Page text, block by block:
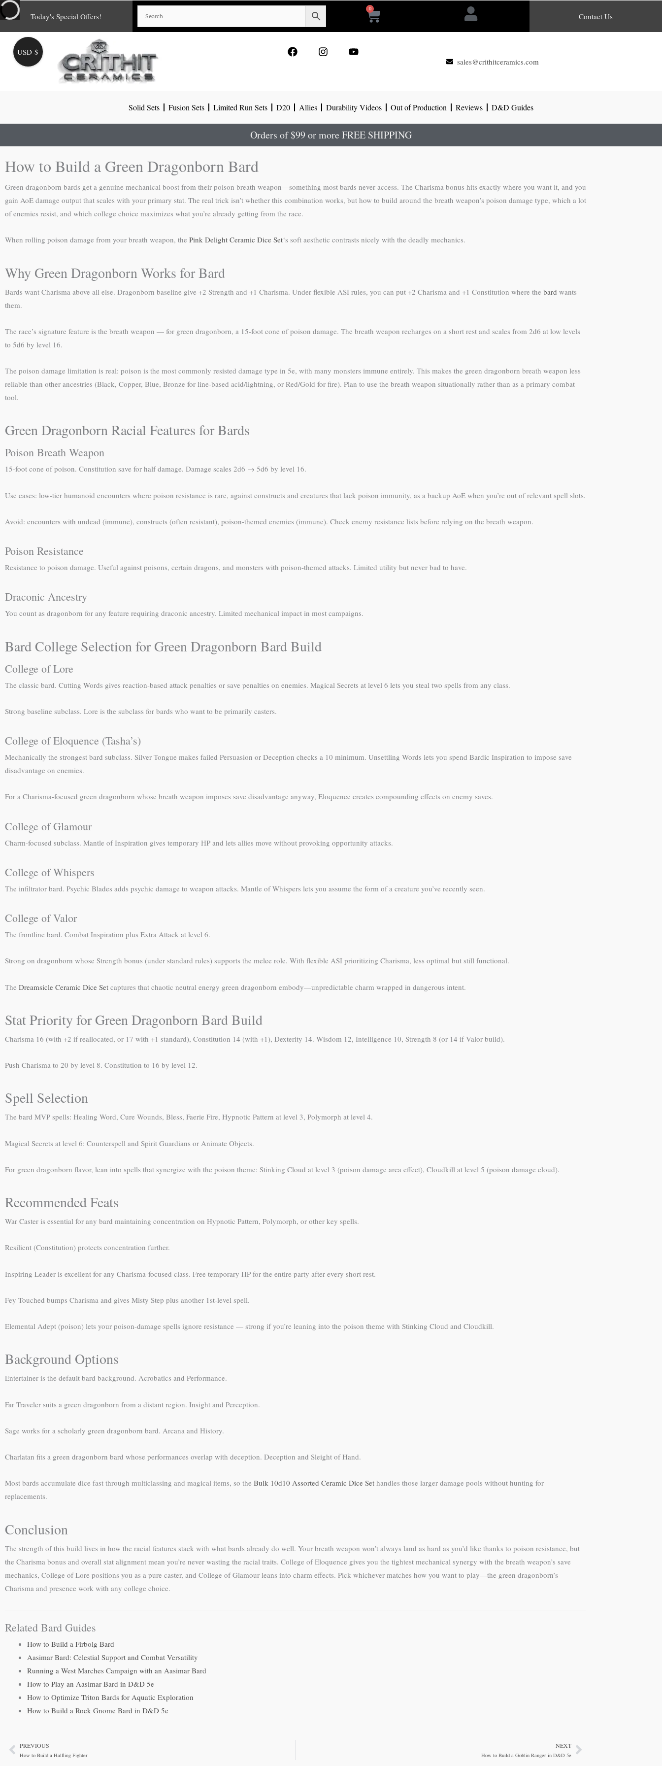
Skip
to
content
Today's Special Offers!
0
Cart Contact Us
o r e
sales@crithitceramics.com
Solid Sets Fusion Sets Limited Run Sets D20 Allies Durability Videos Out of Production Reviews D&D Guides
Orders of $99 or more FREE SHIPPING
How to Build a Green Dragonborn Bard
Green dragonborn bards get a genuine mechanical boost from their poison breath weapon—something most bards never access. The Charisma bonus hits exactly where you want it, and you
gain AoE damage output that scales with your primary stat. The real trick isn’t whether this combination works, but how to build around the breath weapon’s poison damage type, which a lot
of enemies resist, and which college choice maximizes what you’re already getting from the race.
When rolling poison damage from your breath weapon, the Pink Delight Ceramic Dice Set‘s soft aesthetic contrasts nicely with the deadly mechanics.
Why Green Dragonborn Works for Bard
Bards want Charisma above all else. Dragonborn baseline give +2 Strength and +1 Charisma. Under flexible ASI rules, you can put +2 Charisma and +1 Constitution where the bard wants
them.
The race’s signature feature is the breath weapon — for green dragonborn, a 15-foot cone of poison damage. The breath weapon recharges on a short rest and scales from 2d6 at low levels
to 5d6 by level 16.
The poison damage limitation is real: poison is the most commonly resisted damage type in 5e, with many monsters immune entirely. This makes the green dragonborn breath weapon less
reliable than other ancestries (Black, Copper, Blue, Bronze for line-based acid/lightning, or Red/Gold for fire). Plan to use the breath weapon situationally rather than as a primary combat
tool.
Green Dragonborn Racial Features for Bards
Poison Breath Weapon
15-foot cone of poison. Constitution save for half damage. Damage scales 2d6 → 5d6 by level 16.
Use cases: low-tier humanoid encounters where poison resistance is rare, against constructs and creatures that lack poison immunity, as a backup AoE when you’re out of relevant spell slots.
Avoid: encounters with undead (immune), constructs (often resistant), poison-themed enemies (immune). Check enemy resistance lists before relying on the breath weapon.
Poison Resistance
Resistance to poison damage. Useful against poisons, certain dragons, and monsters with poison-themed attacks. Limited utility but never bad to have.
Draconic Ancestry
You count as dragonborn for any feature requiring draconic ancestry. Limited mechanical impact in most campaigns.
Bard College Selection for Green Dragonborn Bard Build
College of Lore
The classic bard. Cutting Words gives reaction-based attack penalties or save penalties on enemies. Magical Secrets at level 6 lets you steal two spells from any class.
Strong baseline subclass. Lore is the subclass for bards who want to be primarily casters.
College of Eloquence (Tasha’s)
Mechanically the strongest bard subclass. Silver Tongue makes failed Persuasion or Deception checks a 10 minimum. Unsettling Words lets you spend Bardic Inspiration to impose save
disadvantage on enemies.
For a Charisma-focused green dragonborn whose breath weapon imposes save disadvantage anyway, Eloquence creates compounding effects on enemy saves.
College of Glamour
Charm-focused subclass. Mantle of Inspiration gives temporary HP and lets allies move without provoking opportunity attacks.
College of Whispers
The infiltrator bard. Psychic Blades adds psychic damage to weapon attacks. Mantle of Whispers lets you assume the form of a creature you’ve recently seen.
College of Valor
The frontline bard. Combat Inspiration plus Extra Attack at level 6.
Strong on dragonborn whose Strength bonus (under standard rules) supports the melee role. With flexible ASI prioritizing Charisma, less optimal but still functional.
The Dreamsicle Ceramic Dice Set captures that chaotic neutral energy green dragonborn embody—unpredictable charm wrapped in dangerous intent.
Stat Priority for Green Dragonborn Bard Build
Charisma 16 (with +2 if reallocated, or 17 with +1 standard), Constitution 14 (with +1), Dexterity 14. Wisdom 12, Intelligence 10, Strength 8 (or 14 if Valor build).
Push Charisma to 20 by level 8. Constitution to 16 by level 12.
Spell Selection
The bard MVP spells: Healing Word, Cure Wounds, Bless, Faerie Fire, Hypnotic Pattern at level 3, Polymorph at level 4.
Magical Secrets at level 6: Counterspell and Spirit Guardians or Animate Objects.
For green dragonborn flavor, lean into spells that synergize with the poison theme: Stinking Cloud at level 3 (poison damage area effect), Cloudkill at level 5 (poison damage cloud).
Recommended Feats
War Caster is essential for any bard maintaining concentration on Hypnotic Pattern, Polymorph, or other key spells.
Resilient (Constitution) protects concentration further.
Inspiring Leader is excellent for any Charisma-focused class. Free temporary HP for the entire party after every short rest.
Fey Touched bumps Charisma and gives Misty Step plus another 1st-level spell.
Elemental Adept (poison) lets your poison-damage spells ignore resistance — strong if you’re leaning into the poison theme with Stinking Cloud and Cloudkill.
Background Options
Entertainer is the default bard background. Acrobatics and Performance.
Far Traveler suits a green dragonborn from a distant region. Insight and Perception.
Sage works for a scholarly green dragonborn bard. Arcana and History.
Charlatan fits a green dragonborn bard whose performances overlap with deception. Deception and Sleight of Hand.
Most bards accumulate dice fast through multiclassing and magical items, so the Bulk 10d10 Assorted Ceramic Dice Set handles those larger damage pools without hunting for
replacements.
Conclusion
The strength of this build lives in how the racial features stack with what bards already do well. Your breath weapon won’t always land as hard as you’d like thanks to poison resistance, but
the Charisma bonus and overall stat alignment mean you’re never wasting the racial traits. College of Eloquence gives you the tightest mechanical synergy with the breath weapon’s save
mechanics, College of Lore positions you as a pure caster, and College of Glamour leans into charm effects. Pick whichever matches how you want to play—the green dragonborn’s
Charisma and presence work with any college choice.
Related Bard Guides
How to Build a Firbolg Bard
Aasimar Bard: Celestial Support and Combat Versatility
Running a West Marches Campaign with an Aasimar Bard
How to Play an Aasimar Bard in D&D 5e
How to Optimize Triton Bards for Aquatic Exploration
How to Build a Rock Gnome Bard in D&D 5e
PrevPREVIOUS
How to Build a Halfling Fighter
NEXT
How to Build a Goblin Ranger in D&D 5eNext
USD $